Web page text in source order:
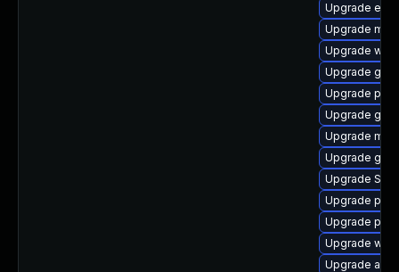
Upgrade
Upgrade
Upgrade
Upgrade
Upgrade
Upgrade
Upgrade
Upgrade
Upgrade SDL
Upgrade
Upgrade
Upgrade
Upgrade